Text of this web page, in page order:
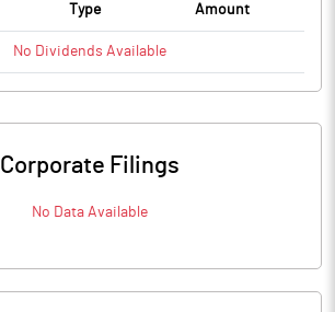
Type Amount
No Dividends Available
Corporate Filings
No Data Available